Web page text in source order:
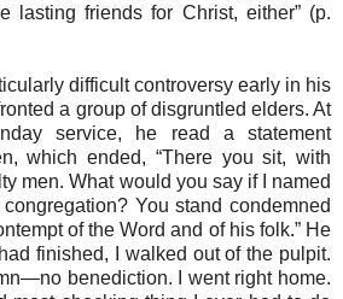
lasting friends for Christ, either” (p.
difficult controversy early in his
a group of disgruntled elders. At
service, he read a statement
which ended, “There you sit, with
men. What would you say if I named
You stand condemned
of the Word and of his folk.” He
finished, I walked out of the pulpit.
benediction. I went right home.